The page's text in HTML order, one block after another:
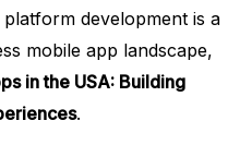
development is a
mobile app landscape,
in the USA: Building
.